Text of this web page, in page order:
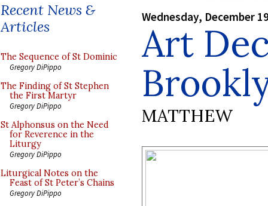
Recent News &
Articles
The Sequence of St Dominic
Gregory DiPippo
The Finding of St Stephen
the First Martyr
Gregory DiPippo
St Alphonsus on the Need
for Reverence in the
Liturgy
Gregory DiPippo
Liturgical Notes on the
Feast of St Peter’s Chains
Gregory DiPippo
Wednesday, December
Art
MATTHEW